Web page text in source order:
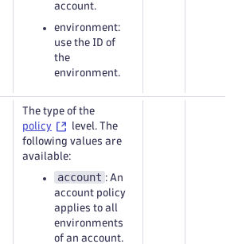
account.
environment:
use the ID of
the
environment.
The type of the
policy
level. The
following values are
available:
account : An
account policy
applies to all
environments
of an account.